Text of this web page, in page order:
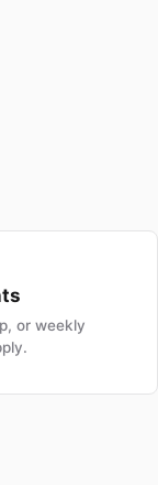
or weekly